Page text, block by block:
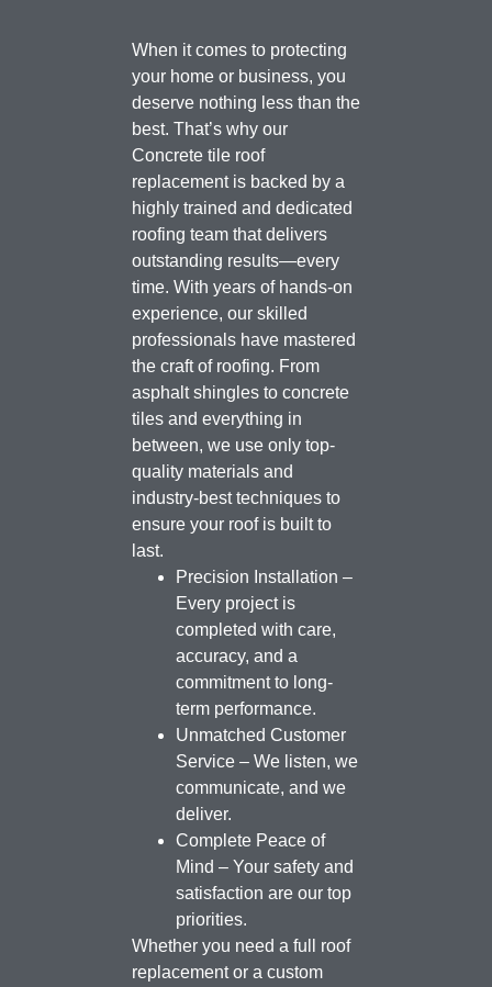
When it comes to protecting
your home or business, you
deserve nothing less than the
best. That’s why our
Concrete tile roof
replacement is backed by a
highly trained and dedicated
roofing team that delivers
outstanding results—every
time. With years of hands-on
experience, our skilled
professionals have mastered
the craft of roofing. From
asphalt shingles to concrete
tiles and everything in
between, we use only top-
quality materials and
industry-best techniques to
ensure your roof is built to
last.
Precision Installation –
Every project is
completed with care,
accuracy, and a
commitment to long-
term performance.
Unmatched Customer
Service – We listen, we
communicate, and we
deliver.
Complete Peace of
Mind – Your safety and
satisfaction are our top
priorities.
Whether you need a full roof
replacement or a custom